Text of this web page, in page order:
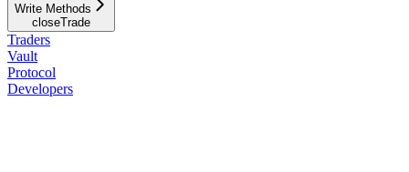
Write Methods
closeTrade
Traders
Vault
Protocol
Developers